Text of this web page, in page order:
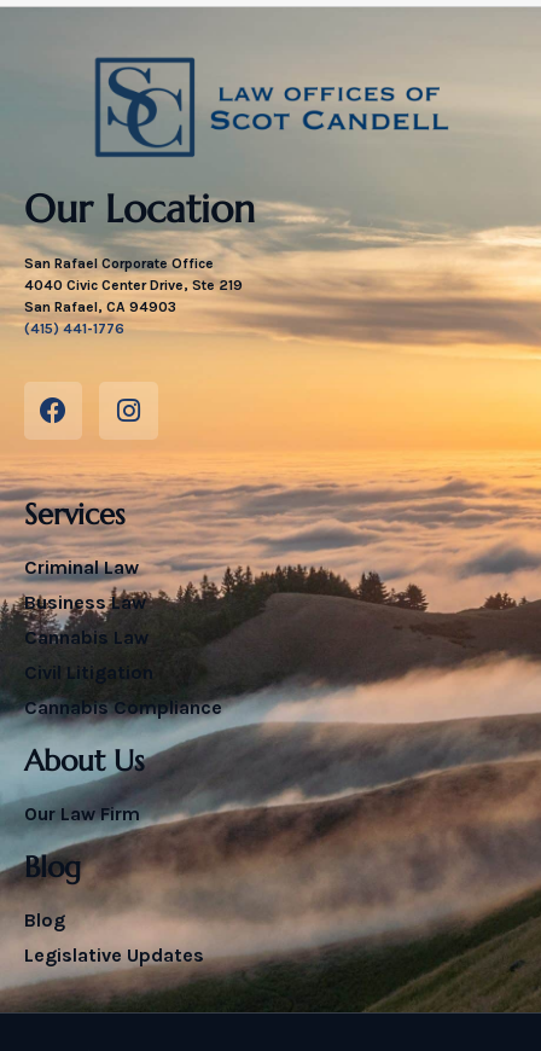
Our Location
San Rafael Corporate Office
4040 Civic Center Drive, Ste 219
San Rafael, CA 94903
(415) 441-1776
Services
Criminal Law
Business Law
Cannabis Law
Civil Litigation
Cannabis Compliance
About Us
Our Law Firm
Blog
Blog
Legislative Updates